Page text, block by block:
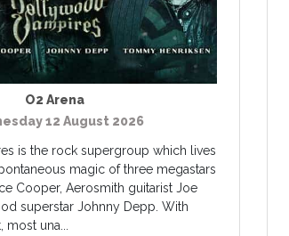
O2 Arena
12 August 2026
is the rock supergroup which lives
magic of three megastars
Cooper, Aerosmith guitarist Joe
superstar Johnny Depp. With
una...